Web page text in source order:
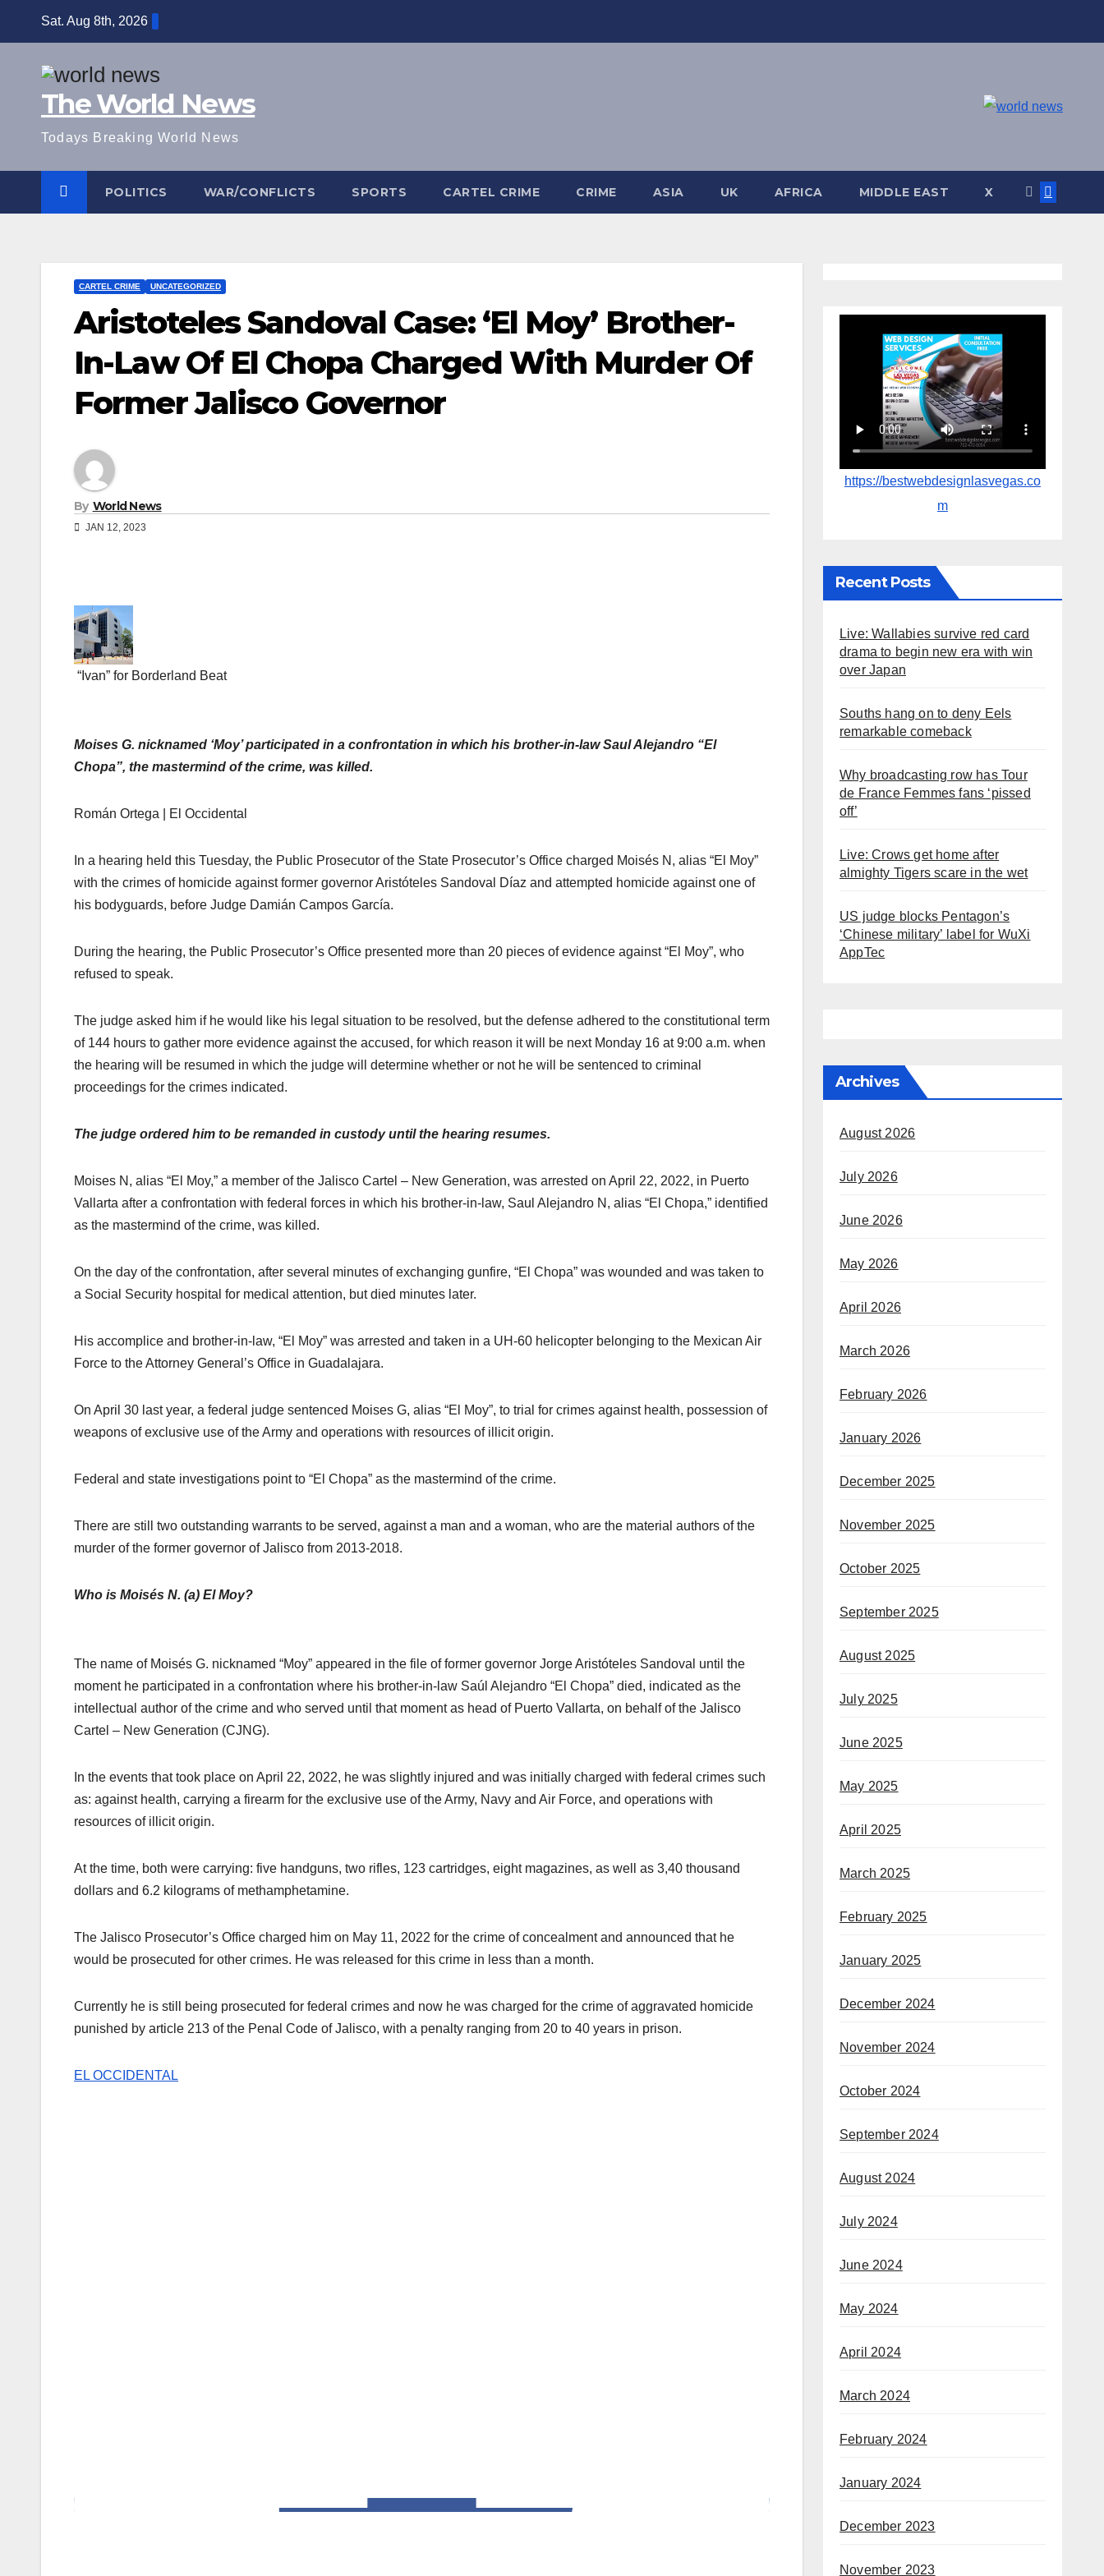
Sat. Aug 8th, 2026
The World News
Todays Breaking World News
POLITICS WAR/CONFLICTS SPORTS CARTEL CRIME CRIME ASIA UK AFRICA MIDDLE EAST X
CARTEL CRIME UNCATEGORIZED
Aristoteles Sandoval Case: ‘El Moy’ Brother-
In-Law Of El Chopa Charged With Murder Of
Former Jalisco Governor
By World News
JAN 12, 2023
“Ivan” for Borderland Beat
Moises G. nicknamed ‘Moy’ participated in a confrontation in which his brother-in-law Saul Alejandro “El
Chopa”, the mastermind of the crime, was killed.
Román Ortega | El Occidental
In a hearing held this Tuesday, the Public Prosecutor of the State Prosecutor’s Office charged Moisés N, alias “El Moy”
with the crimes of homicide against former governor Aristóteles Sandoval Díaz and attempted homicide against one of
his bodyguards, before Judge Damián Campos García.
During the hearing, the Public Prosecutor’s Office presented more than 20 pieces of evidence against “El Moy”, who
refused to speak.
The judge asked him if he would like his legal situation to be resolved, but the defense adhered to the constitutional term
of 144 hours to gather more evidence against the accused, for which reason it will be next Monday 16 at 9:00 a.m. when
the hearing will be resumed in which the judge will determine whether or not he will be sentenced to criminal
proceedings for the crimes indicated.
The judge ordered him to be remanded in custody until the hearing resumes.
Moises N, alias “El Moy,” a member of the Jalisco Cartel – New Generation, was arrested on April 22, 2022, in Puerto
Vallarta after a confrontation with federal forces in which his brother-in-law, Saul Alejandro N, alias “El Chopa,” identified
as the mastermind of the crime, was killed.
On the day of the confrontation, after several minutes of exchanging gunfire, “El Chopa” was wounded and was taken to
a Social Security hospital for medical attention, but died minutes later.
His accomplice and brother-in-law, “El Moy” was arrested and taken in a UH-60 helicopter belonging to the Mexican Air
Force to the Attorney General’s Office in Guadalajara.
On April 30 last year, a federal judge sentenced Moises G, alias “El Moy”, to trial for crimes against health, possession of
weapons of exclusive use of the Army and operations with resources of illicit origin.
Federal and state investigations point to “El Chopa” as the mastermind of the crime.
There are still two outstanding warrants to be served, against a man and a woman, who are the material authors of the
murder of the former governor of Jalisco from 2013-2018.
Who is Moisés N. (a) El Moy?
The name of Moisés G. nicknamed “Moy” appeared in the file of former governor Jorge Aristóteles Sandoval until the
moment he participated in a confrontation where his brother-in-law Saúl Alejandro “El Chopa” died, indicated as the
intellectual author of the crime and who served until that moment as head of Puerto Vallarta, on behalf of the Jalisco
Cartel – New Generation (CJNG).
In the events that took place on April 22, 2022, he was slightly injured and was initially charged with federal crimes such
as: against health, carrying a firearm for the exclusive use of the Army, Navy and Air Force, and operations with
resources of illicit origin.
At the time, both were carrying: five handguns, two rifles, 123 cartridges, eight magazines, as well as 3,40 thousand
dollars and 6.2 kilograms of methamphetamine.
The Jalisco Prosecutor’s Office charged him on May 11, 2022 for the crime of concealment and announced that he
would be prosecuted for other crimes. He was released for this crime in less than a month.
Currently he is still being prosecuted for federal crimes and now he was charged for the crime of aggravated homicide
punished by article 213 of the Penal Code of Jalisco, with a penalty ranging from 20 to 40 years in prison.
EL OCCIDENTAL
https://bestwebdesignlasvegas.co
m
Recent Posts
Live: Wallabies survive red card
drama to begin new era with win
over Japan
Souths hang on to deny Eels
remarkable comeback
Why broadcasting row has Tour
de France Femmes fans ‘pissed
off’
Live: Crows get home after
almighty Tigers scare in the wet
US judge blocks Pentagon’s
‘Chinese military’ label for WuXi
AppTec
Archives
August 2026
July 2026
June 2026
May 2026
April 2026
March 2026
February 2026
January 2026
December 2025
November 2025
October 2025
September 2025
August 2025
July 2025
June 2025
May 2025
April 2025
March 2025
February 2025
January 2025
December 2024
November 2024
October 2024
September 2024
August 2024
July 2024
June 2024
May 2024
April 2024
March 2024
February 2024
January 2024
December 2023
November 2023